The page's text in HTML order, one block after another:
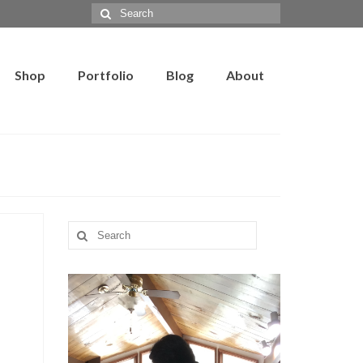
Search
for:
Shop Portfolio Blog About
Search
for: